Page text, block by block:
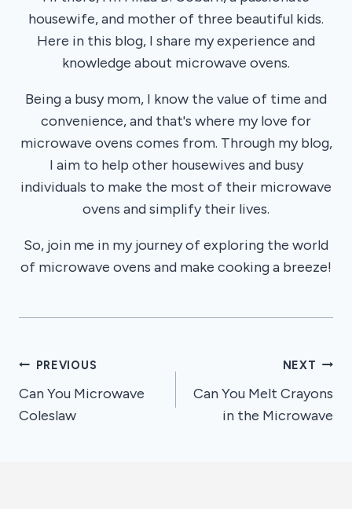
housewife, and mother of three beautiful kids.
Here in this blog, I share my experience and
knowledge about microwave ovens.
Being a busy mom, I know the value of time and
convenience, and that's where my love for
microwave ovens comes from. Through my blog,
I aim to help other housewives and busy
individuals to make the most of their microwave
ovens and simplify their lives.
So, join me in my journey of exploring the world
of microwave ovens and make cooking a breeze!
Post
navigation
PREVIOUS
Can You Microwave
Coleslaw
NEXT
Can You Melt Crayons
in the Microwave